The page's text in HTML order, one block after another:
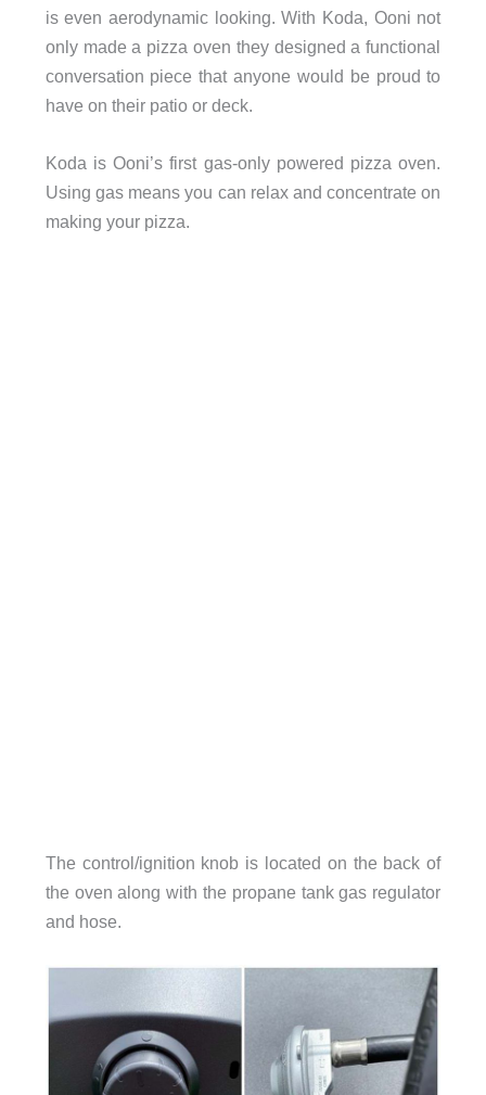
is even aerodynamic looking. With Koda, Ooni not
only made a pizza oven they designed a functional
conversation piece that anyone would be proud to
have on their patio or deck.
Koda is Ooni’s first gas-only powered pizza oven.
Using gas means you can relax and concentrate on
making your pizza.
The control/ignition knob is located on the back of
the oven along with the propane tank gas regulator
and hose.